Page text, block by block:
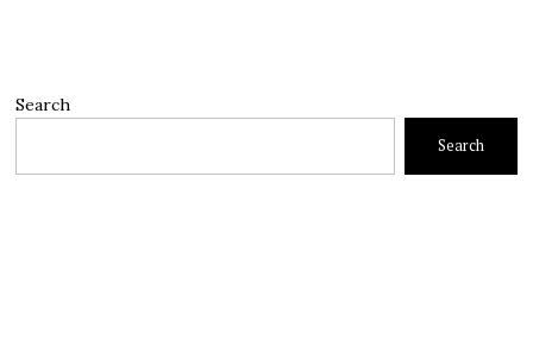
Search
Search